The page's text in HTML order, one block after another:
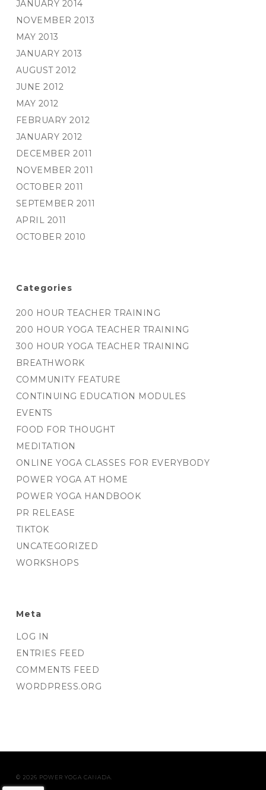
JANUARY 2014
NOVEMBER 2013
MAY 2013
JANUARY 2013
AUGUST 2012
JUNE 2012
MAY 2012
FEBRUARY 2012
JANUARY 2012
DECEMBER 2011
NOVEMBER 2011
OCTOBER 2011
SEPTEMBER 2011
APRIL 2011
OCTOBER 2010
Categories
200 HOUR TEACHER TRAINING
200 HOUR YOGA TEACHER TRAINING
300 HOUR YOGA TEACHER TRAINING
BREATHWORK
COMMUNITY FEATURE
CONTINUING EDUCATION MODULES
EVENTS
FOOD FOR THOUGHT
MEDITATION
ONLINE YOGA CLASSES FOR EVERYBODY
POWER YOGA AT HOME
POWER YOGA HANDBOOK
PR RELEASE
TIKTOK
UNCATEGORIZED
WORKSHOPS
Meta
LOG IN
ENTRIES FEED
COMMENTS FEED
WORDPRESS.ORG
© 2026 POWER YOGA CANADA.